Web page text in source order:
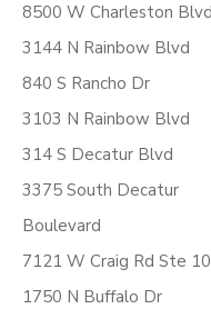
8500 W Charleston Blvd
3144 N Rainbow Blvd
840 S Rancho Dr
3103 N Rainbow Blvd
314 S Decatur Blvd
3375 South Decatur
Boulevard
7121 W Craig Rd Ste
1750 N Buffalo Dr